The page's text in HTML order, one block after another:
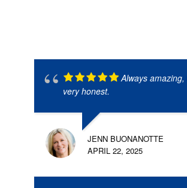
Always
very honest.
JENN BUONANOTTE
APRIL 22, 2025